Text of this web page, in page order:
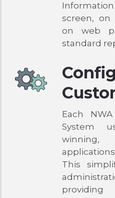
screen, on
on web
standard
Each
System
This